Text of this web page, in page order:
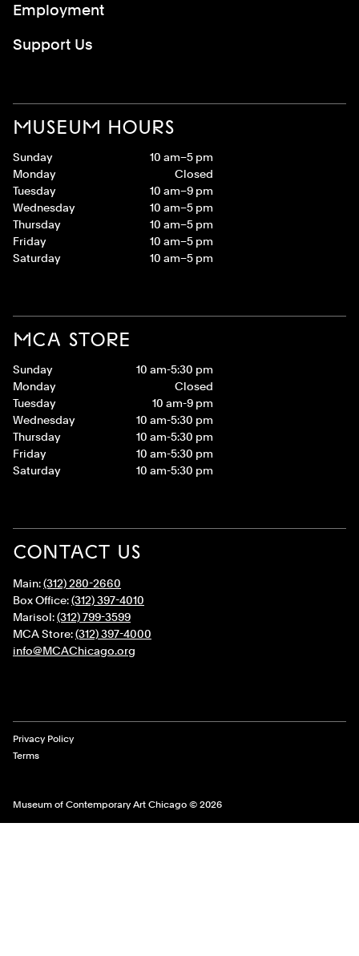
MUSEUM HOURS
Sunday
10 am–5 pm
Monday
Closed
Tuesday
10 am–9 pm
Wednesday
10 am–5 pm
Thursday
10 am–5 pm
Friday
10 am–5 pm
Saturday
10 am–5 pm
MCA STORE
Sunday
10 am-5:30 pm
Monday
Closed
Tuesday
10 am-9 pm
Wednesday
10 am-5:30 pm
Thursday
10 am-5:30 pm
Friday
10 am-5:30 pm
Saturday
10 am-5:30 pm
CONTACT US
Main:(312) 280-2660
Box Office:(312) 397-4010
Marisol:(312) 799-3599
MCA Store:(312) 397-4000
info@MCAChicago.org
Employment
Support Us
Museum of Contemporary Art Chicago © 2026
Legal Links
Privacy Policy
Terms